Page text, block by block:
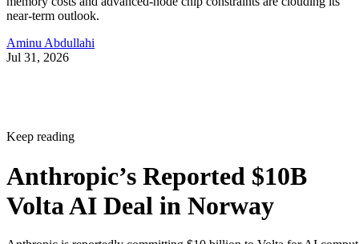
near-term outlook.
Aminu Abdullahi
Jul 31, 2026
Keep reading
Anthropic’s Reported $10B
Volta AI Deal in Norway